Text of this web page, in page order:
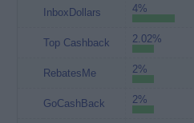
InboxDollars 4%
Top Cashback 2.02%
RebatesMe 2%
GoCashBack 2%